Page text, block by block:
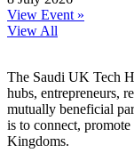
View Event »
View All
The Saudi UK Tech
hubs, entrepreneurs,
mutually beneficial
is to connect,
Kingdoms.